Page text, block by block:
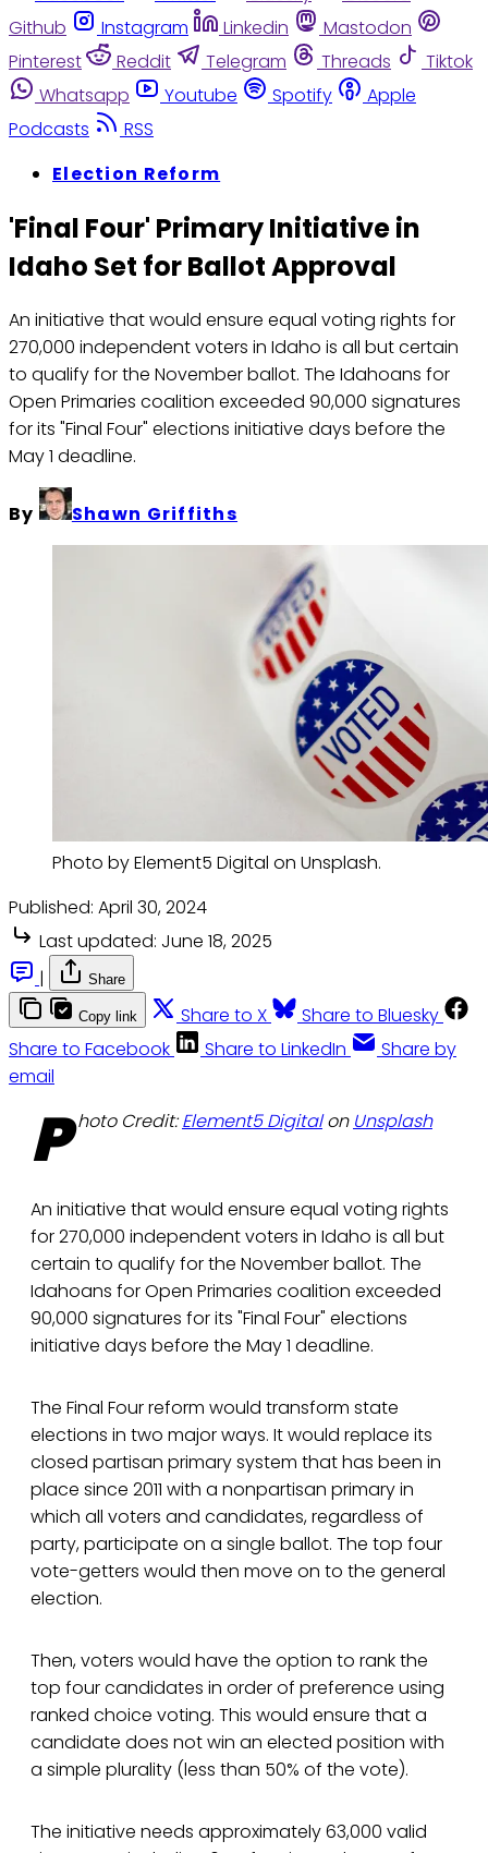
Github
Instagram Linkedin
Mastodon
Pinterest
Reddit Telegram Threads
Tiktok
Whatsapp
Youtube Spotify
Apple
Podcasts
RSS
Election Reform
'Final Four' Primary Initiative in
Idaho Set for Ballot Approval
An initiative that would ensure equal voting rights for
270,000 independent voters in Idaho is all but certain
to qualify for the November ballot. The Idahoans for
Open Primaries coalition exceeded 90,000 signatures
for its "Final Four" elections initiative days before the
May 1 deadline.
By Shawn Griffiths
Photo by Element5 Digital on Unsplash.
Published: April 30, 2024
Last updated: June 18, 2025
|
Share
Copy link Share to X
Share to Bluesky
Share to Facebook
Share to LinkedIn
Share by
email
P hoto Credit:Element5 Digitalon Unsplash
An initiative that would ensure equal voting rights
for 270,000 independent voters in Idaho is all but
certain to qualify for the November ballot. The
Idahoans for Open Primaries coalition exceeded
90,000 signatures for its "Final Four" elections
initiative days before the May 1 deadline.
The Final Four reform would transform state
elections in two major ways. It would replace its
closed partisan primary system that has been in
place since 2011 with a nonpartisan primary in
which all voters and candidates, regardless of
party, participate on a single ballot. The top four
vote-getters would then move on to the general
election.
Then, voters would have the option to rank the
top four candidates in order of preference using
ranked choice voting. This would ensure that a
candidate does not win an elected position with
a simple plurality (less than 50% of the vote).
The initiative needs approximately 63,000 valid